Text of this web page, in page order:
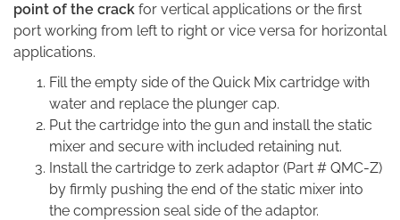
point of the crack for vertical applications or the first
port working from left to right or vice versa for horizontal
applications.
Fill the empty side of the Quick Mix cartridge with
water and replace the plunger cap.
Put the cartridge into the gun and install the static
mixer and secure with included retaining nut.
Install the cartridge to zerk adaptor (Part # QMC-Z)
by firmly pushing the end of the static mixer into
the compression seal side of the adaptor.